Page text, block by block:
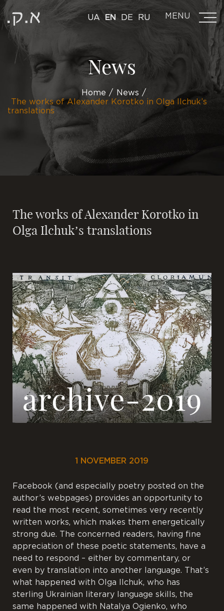
UA EN DE RU MENU
News
Home
News
The works of Alexander Korotko in Olga Ilchuk’s
translations
The works of Alexander Korotko in
Olga Ilchuk’s translations
1 NOVEMBER 2019
Facebook (and especially poetry posted on the
author’s webpages) provides an opportunity to
read the most recent, sometimes very recently
written works, which makes them energetically
strong due. The concerned readers, having fine
appreciation of these poetic statements, have a
need to respond – either by commentary, or
even by translation into another language. That’s
what happened with Olga Ilchuk, who has
sterling Ukrainian literary language skills, the
same happened with Natalya Ogienko, who